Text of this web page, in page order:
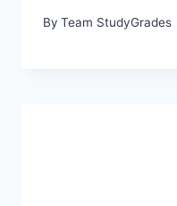
By Team StudyGrades